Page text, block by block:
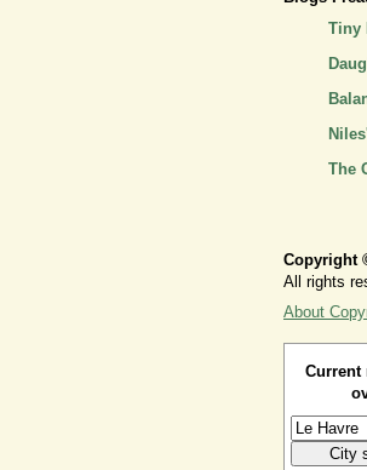
Tiny
The
Copyright
All rights
About
Current